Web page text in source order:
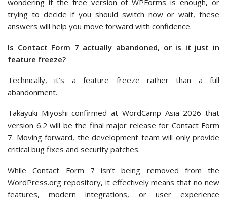
wondering if the free version of WPForms is enough, or
trying to decide if you should switch now or wait, these
answers will help you move forward with confidence.
Is Contact Form 7 actually abandoned, or is it just in
feature freeze?
Technically, it’s a feature freeze rather than a full
abandonment.
Takayuki Miyoshi confirmed at WordCamp Asia 2026 that
version 6.2 will be the final major release for Contact Form
7. Moving forward, the development team will only provide
critical bug fixes and security patches.
While Contact Form 7 isn’t being removed from the
WordPress.org repository, it effectively means that no new
features, modern integrations, or user experience